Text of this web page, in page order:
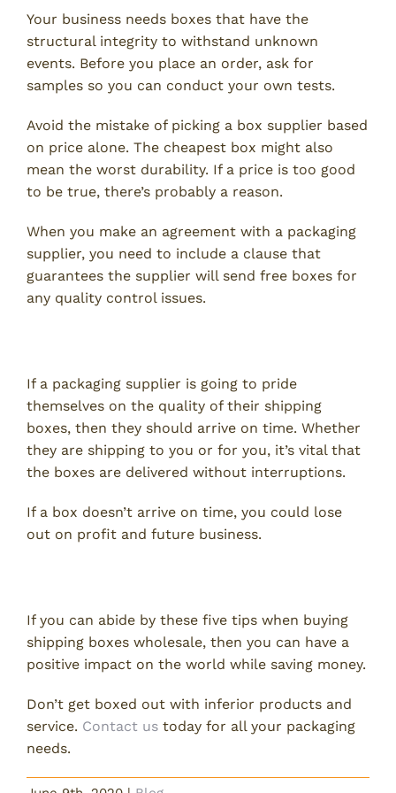
Your business needs boxes that have the
structural integrity to withstand unknown
events. Before you place an order, ask for
samples so you can conduct your own tests.
Avoid the mistake of picking a box supplier based
on price alone. The cheapest box might also
mean the worst durability. If a price is too good
to be true, there’s probably a reason.
When you make an agreement with a packaging
supplier, you need to include a clause that
guarantees the supplier will send free boxes for
any quality control issues.
If a packaging supplier is going to pride
themselves on the quality of their shipping
boxes, then they should arrive on time. Whether
they are shipping to you or for you, it’s vital that
the boxes are delivered without interruptions.
If a box doesn’t arrive on time, you could lose
out on profit and future business.
If you can abide by these five tips when buying
shipping boxes wholesale, then you can have a
positive impact on the world while saving money.
Don’t get boxed out with inferior products and
service. Contact us today for all your packaging
needs.